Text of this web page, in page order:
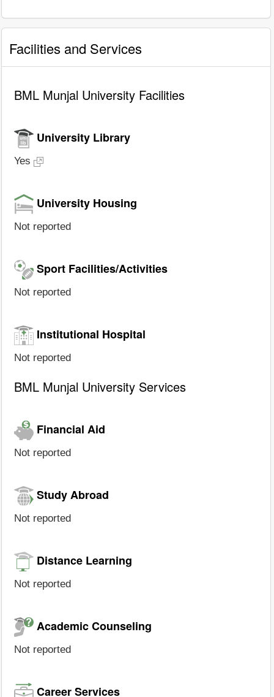
Facilities and Services
BML Munjal University Facilities
University Library
Yes
University Housing
Not reported
Sport Facilities/Activities
Not reported
Institutional Hospital
Not reported
BML Munjal University Services
Financial Aid
Not reported
Study Abroad
Not reported
Distance Learning
Not reported
Academic Counseling
Not reported
Career Services